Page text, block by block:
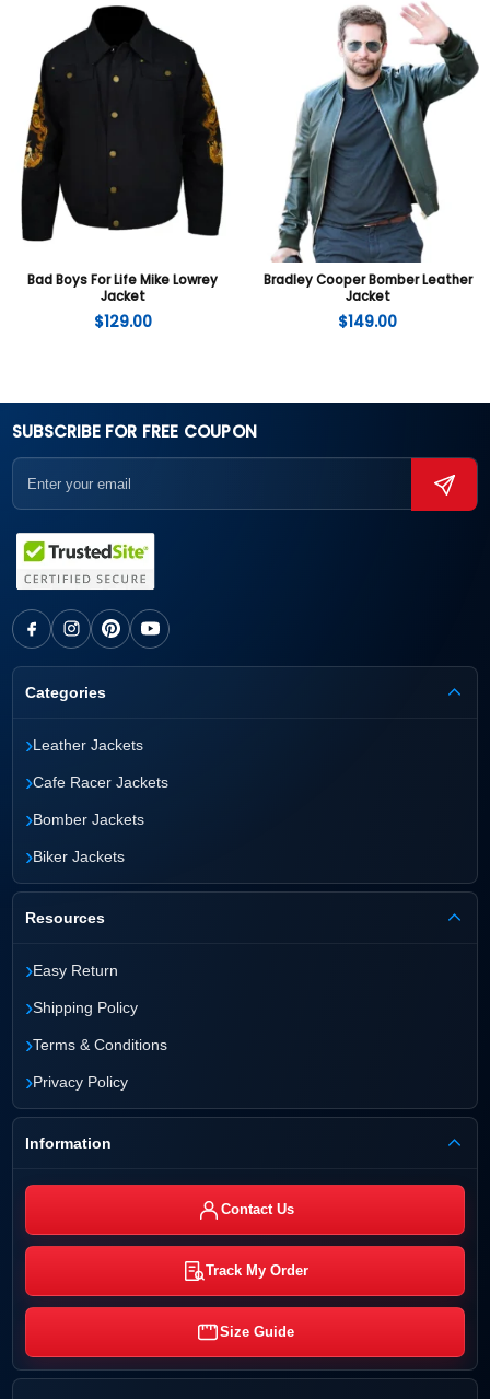
Bad Boys For Life Mike Lowrey
Jacket
$129.00
Bradley Cooper Bomber Leather
Jacket
$149.00
SUBSCRIBE FOR FREE COUPON
Categories
›Leather Jackets
›Cafe Racer Jackets
›Bomber Jackets
›Biker Jackets
Resources
›Easy Return
›Shipping Policy
›Terms & Conditions
›Privacy Policy
Information
Contact Us
Track My Order
Size Guide